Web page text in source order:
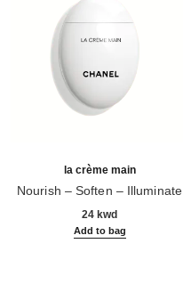
la crème main
Nourish – Soften – Illuminate
24 kwd
Add to bag